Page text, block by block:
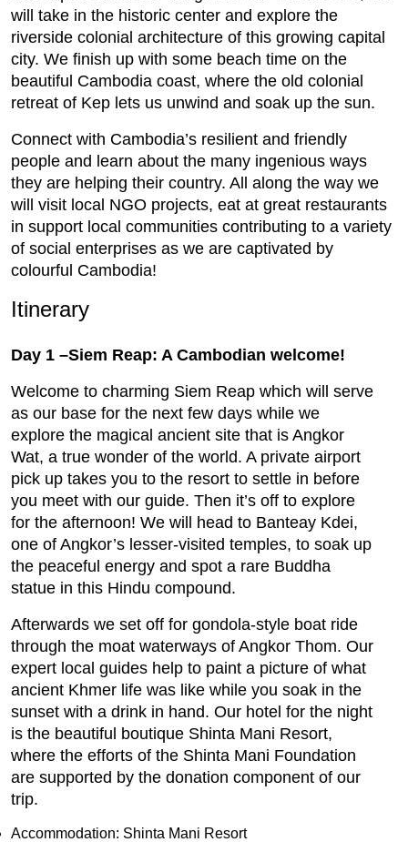
will take in the historic center and explore the
riverside colonial architecture of this growing capital
city. We finish up with some beach time on the
beautiful Cambodia coast, where the old colonial
retreat of Kep lets us unwind and soak up the sun.
Connect with Cambodia’s resilient and friendly
people and learn about the many ingenious ways
they are helping their country. All along the way we
will visit local NGO projects, eat at great restaurants
in support local communities contributing to a variety
of social enterprises as we are captivated by
colourful Cambodia!
Itinerary
Day 1 –Siem Reap: A Cambodian welcome!
Welcome to charming Siem Reap which will serve
as our base for the next few days while we
explore the magical ancient site that is Angkor
Wat, a true wonder of the world. A private airport
pick up takes you to the resort to settle in before
you meet with our guide. Then it’s off to explore
for the afternoon! We will head to Banteay Kdei,
one of Angkor’s lesser-visited temples, to soak up
the peaceful energy and spot a rare Buddha
statue in this Hindu compound.
Afterwards we set off for gondola-style boat ride
through the moat waterways of Angkor Thom. Our
expert local guides help to paint a picture of what
ancient Khmer life was like while you soak in the
sunset with a drink in hand. Our hotel for the night
is the beautiful boutique Shinta Mani Resort,
where the efforts of the Shinta Mani Foundation
are supported by the donation component of our
trip.
Accommodation: Shinta Mani Resort